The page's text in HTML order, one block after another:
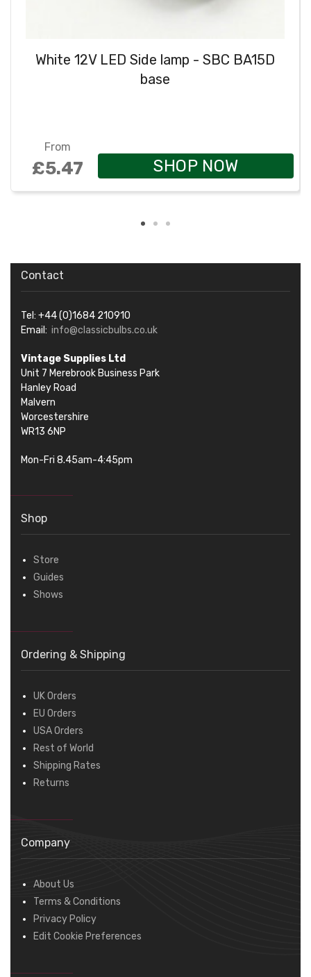
White 12V LED Side lamp - SBC BA15D
base
From
£5.47 SHOP NOW
Contact
Tel: +44 (0)1684 210910
Email: info@classicbulbs.co.uk
Vintage Supplies Ltd
Unit 7 Merebrook Business Park
Hanley Road
Malvern
Worcestershire
WR13 6NP
Mon-Fri 8.45am-4:45pm
Shop
Store
Guides
Shows
Ordering & Shipping
UK Orders
EU Orders
USA Orders
Rest of World
Shipping Rates
Returns
Company
About Us
Terms & Conditions
Privacy Policy
Edit Cookie Preferences